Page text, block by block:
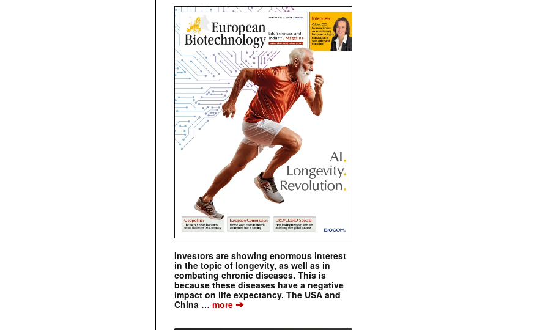
Investors are showing enormous interest
in the topic of longevity, as well as in
combating chronic diseases. This is
because these diseases have a negative
impact on life expectancy. The USA and
China … more ➔